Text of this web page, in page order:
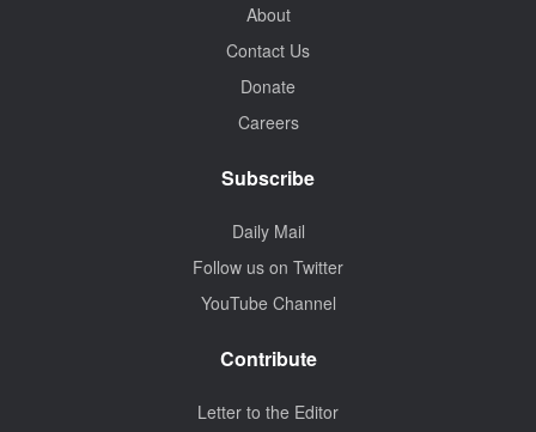
About
Contact Us
Donate
Careers
Subscribe
Daily Mail
Follow us on Twitter
YouTube Channel
Contribute
Letter to the Editor